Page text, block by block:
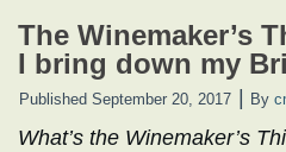
The Winemaker’s
I bring down my
Published September 20, 2017 By
What’s the Winemaker’s